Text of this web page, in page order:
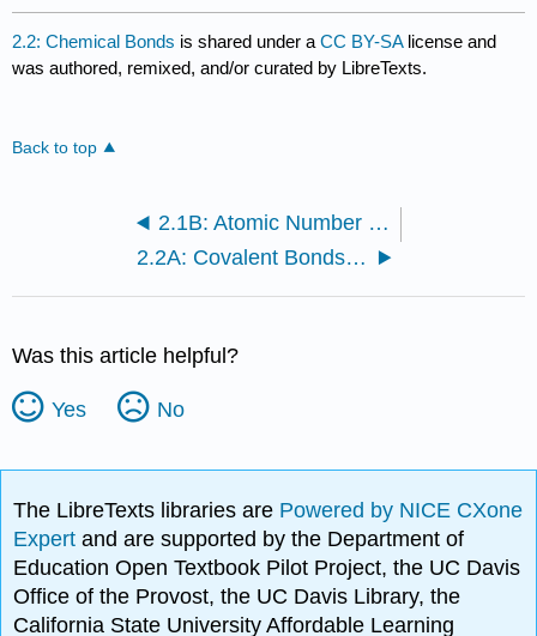
2.2: Chemical Bonds is shared under aCC BY-SA license and
was authored, remixed, and/or curated by LibreTexts.
Back to top
2.1B: Atomic Number and Mass Number
2.2A: Covalent Bonds and Other Bonds and Interactions
Was this article helpful?
Yes No
The LibreTexts libraries are Powered by NICE CXone
Expertand are supported by the Department of
Education Open Textbook Pilot Project, the UC Davis
Office of the Provost, the UC Davis Library, the
California State University Affordable Learning